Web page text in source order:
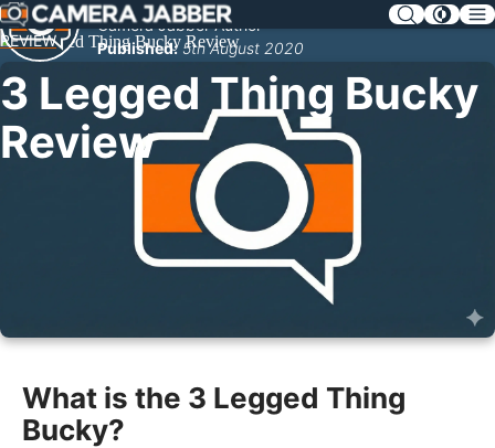
SKIP
NAV
REVIEW
3 Legged Thing Bucky
Review
Camera Jabber Author
Published: 5th August 2020
What is the 3 Legged Thing
Bucky?